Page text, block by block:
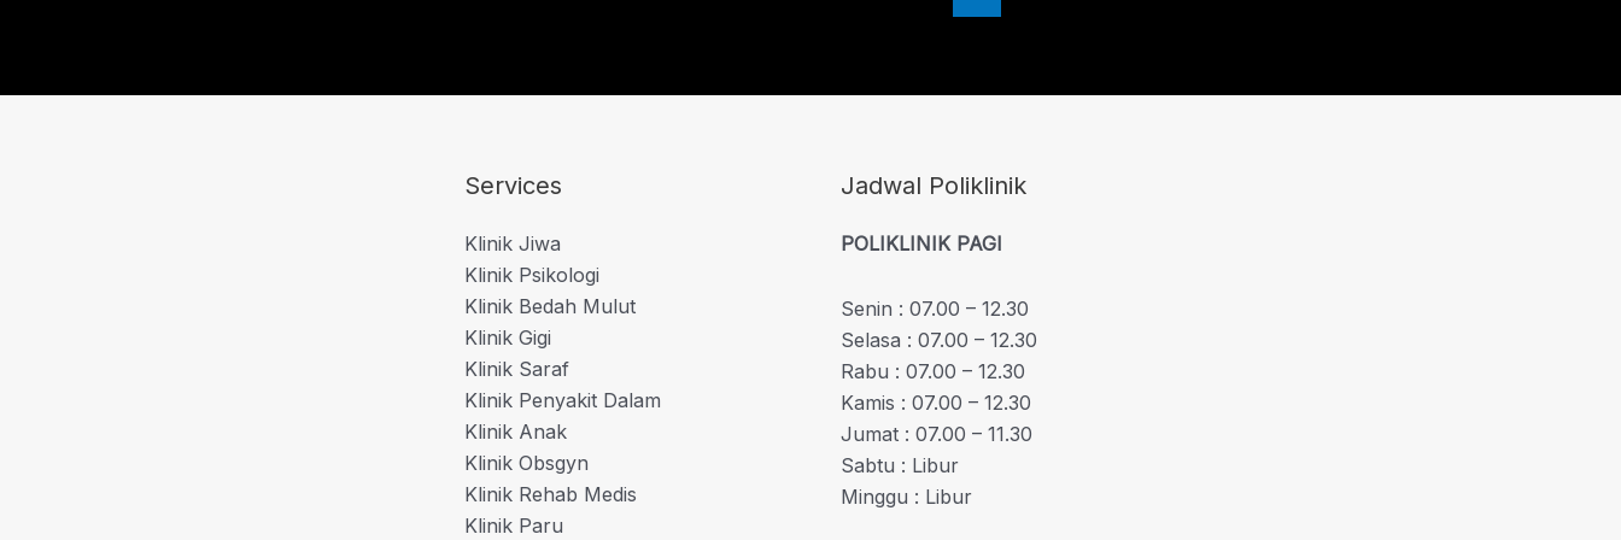
Services
Klinik Jiwa
Klinik Psikologi
Klinik Bedah Mulut
Klinik Gigi
Klinik Saraf
Klinik Penyakit Dalam
Klinik Anak
Klinik Obsgyn
Klinik Rehab Medis
Klinik Paru
Jadwal Poliklinik
POLIKLINIK PAGI
Senin : 07.00 – 12.30
Selasa : 07.00 – 12.30
Rabu : 07.00 – 12.30
Kamis : 07.00 – 12.30
Jumat : 07.00 – 11.30
Sabtu : Libur
Minggu : Libur